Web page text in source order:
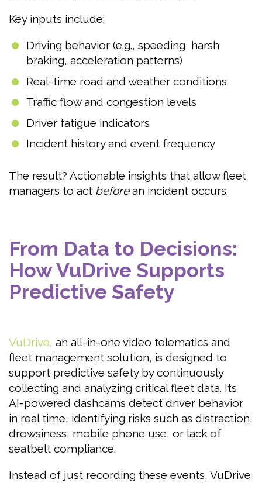
Key inputs include:
Driving behavior (e.g., speeding, harsh
braking, acceleration patterns)
Real-time road and weather conditions
Traffic flow and congestion levels
Driver fatigue indicators
Incident history and event frequency
The result? Actionable insights that allow fleet
managers to act beforean incident occurs.
From Data to Decisions:
How VuDrive Supports
Predictive Safety
VuDrive, an all-in-one video telematics and
fleet management solution, is designed to
support predictive safety by continuously
collecting and analyzing critical fleet data. Its
AI-powered dashcams detect driver behavior
in real time, identifying risks such as distraction,
drowsiness, mobile phone use, or lack of
seatbelt compliance.
Instead of just recording these events, VuDrive